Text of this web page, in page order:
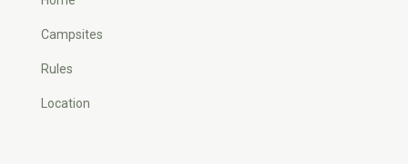
Campsites
Rules
Location